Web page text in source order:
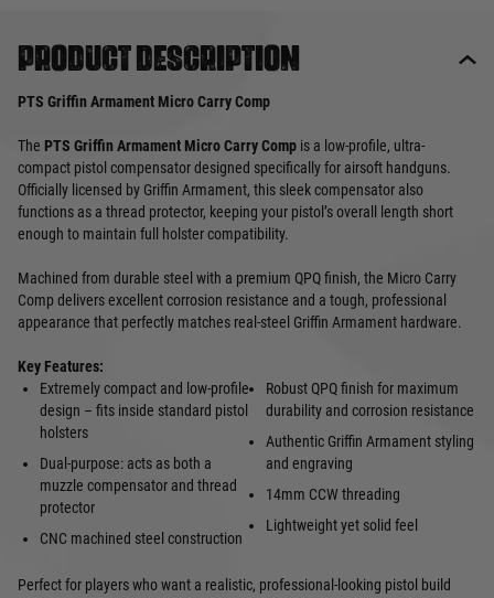
Product description
PTS Griffin Armament Micro Carry Comp
The PTS Griffin Armament Micro Carry Comp is a low-profile, ultra-
compact pistol compensator designed specifically for airsoft handguns.
Officially licensed by Griffin Armament, this sleek compensator also
functions as a thread protector, keeping your pistol’s overall length short
enough to maintain full holster compatibility.
Machined from durable steel with a premium QPQ finish, the Micro Carry
Comp delivers excellent corrosion resistance and a tough, professional
appearance that perfectly matches real-steel Griffin Armament hardware.
Key Features:
Extremely compact and low-profile
design – fits inside standard pistol
holsters
Dual-purpose: acts as both a
muzzle compensator and thread
protector
CNC machined steel construction
Robust QPQ finish for maximum
durability and corrosion resistance
Authentic Griffin Armament styling
and engraving
14mm CCW threading
Lightweight yet solid feel
Perfect for players who want a realistic, professional-looking pistol build